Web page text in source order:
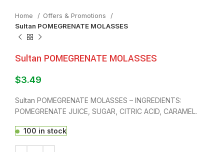
Home
Offers & Promotions
Sultan POMEGRENATE MOLASSES
Sultan POMEGRENATE MOLASSES
$3.49
Sultan POMEGRENATE MOLASSES – INGREDIENTS:
POMEGRENATE JUICE, SUGAR, CITRIC ACID, CARAMEL.
100 in stock